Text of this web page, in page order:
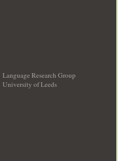
Language Research Group
University of Leeds